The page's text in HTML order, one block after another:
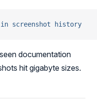
in screenshot history
documentation
hit gigabyte sizes.